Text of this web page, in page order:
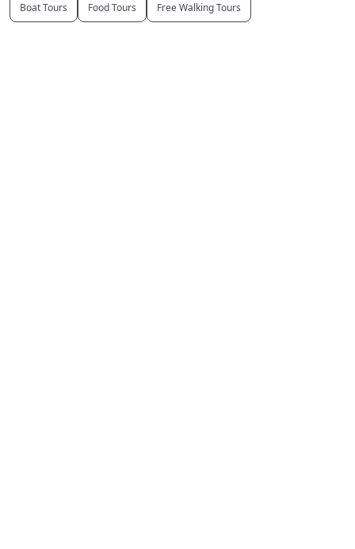
Boat Tours Food Tours Free Walking Tours